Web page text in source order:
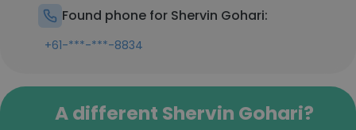
Found phone for Shervin Gohari:
+61-***-***-8834
A different Shervin Gohari?